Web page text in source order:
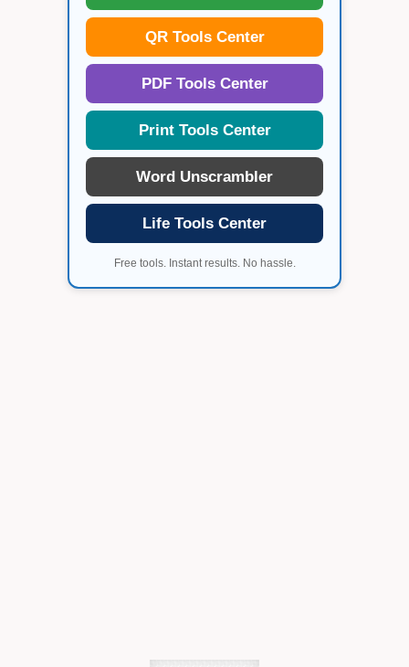
QR Tools Center
PDF Tools Center
Print Tools Center
Word Unscrambler
Life Tools Center
Free tools. Instant results. No hassle.